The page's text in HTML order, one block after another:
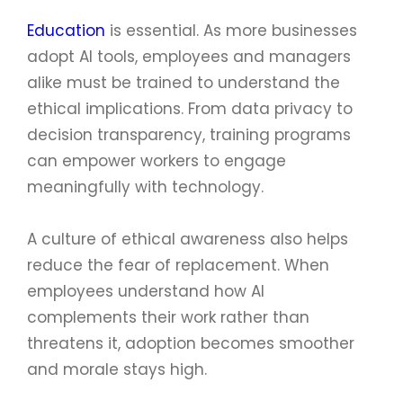
Education is essential. As more businesses
adopt AI tools, employees and managers
alike must be trained to understand the
ethical implications. From data privacy to
decision transparency, training programs
can empower workers to engage
meaningfully with technology.
A culture of ethical awareness also helps
reduce the fear of replacement. When
employees understand how AI
complements their work rather than
threatens it, adoption becomes smoother
and morale stays high.